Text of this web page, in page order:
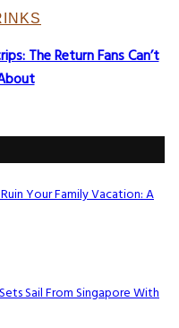
The Return Fans Can’t
Your Family Vacation: A
Sail From Singapore With